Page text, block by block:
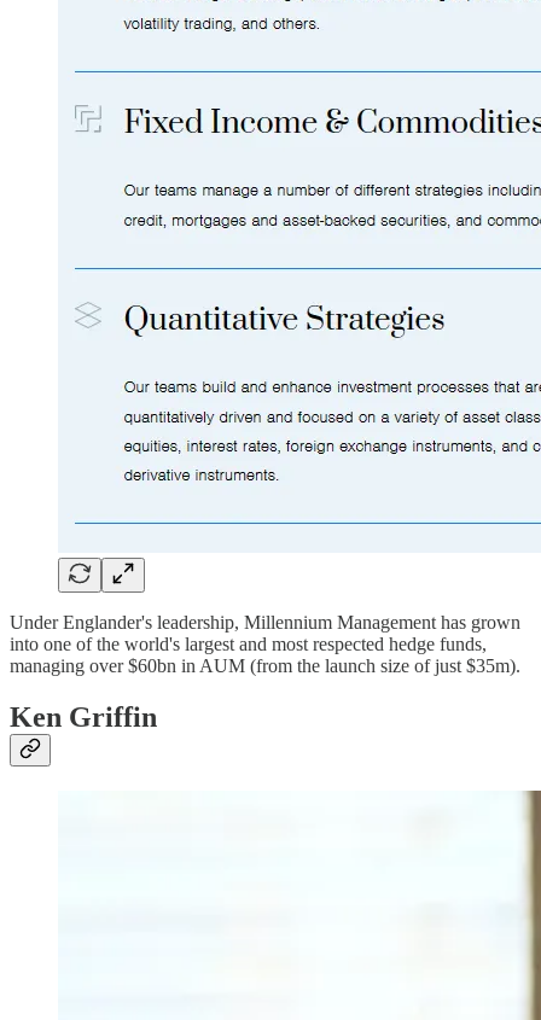
Under Englander's leadership, Millennium Management has grown
into one of the world's largest and most respected hedge funds,
managing over $60bn in AUM (from the launch size of just $35m).
Ken Griffin